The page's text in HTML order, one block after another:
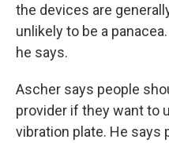
the devices are
unlikely to be a
he says.
Ascher says people
provider if they want to
vibration plate. He says